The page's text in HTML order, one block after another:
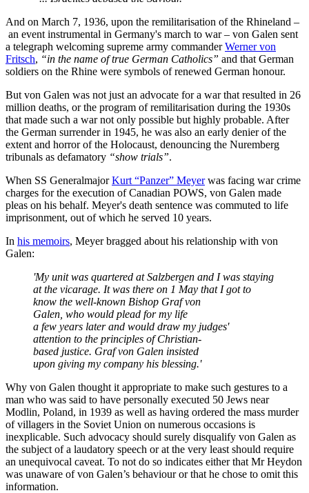
And on March 7, 1936, upon the remilitarisation of the Rhineland –
an event instrumental in Germany's march to war – von Galen sent
a telegraph welcoming supreme army commanderWerner von
Fritsch, “in the name of true German Catholics” and that German
soldiers on the Rhine were symbols of renewed German honour.
But von Galen was not just an advocate for a war that resulted in 26
million deaths, or the program of remilitarisation during the 1930s
that made such a war not only possible but highly probable. After
the German surrender in 1945, he was also an early denier of the
extent and horror of the Holocaust, denouncing the Nuremberg
tribunals as defamatory “show trials”.
When SS GeneralmajorKurt “Panzer” Meyerwas facing war crime
charges for the execution of Canadian POWS, von Galen made
pleas on his behalf. Meyer's death sentence was commuted to life
imprisonment, out of which he served 10 years.
In his memoirs, Meyer bragged about his relationship with von
Galen:
'My unit was quartered at Salzbergen and I was staying
at the vicarage. It was there on 1 May that I got to
know the well-known Bishop Graf von
Galen, who would plead for my life
a few years later and would draw my judges'
attention to the principles of Christian-
based justice. Graf von Galen insisted
upon giving my company his blessing.'
Why von Galen thought it appropriate to make such gestures to a
man who was said to have personally executed 50 Jews near
Modlin, Poland, in 1939 as well as having ordered the mass murder
of villagers in the Soviet Union on numerous occasions is
inexplicable. Such advocacy should surely disqualify von Galen as
the subject of a laudatory speech or at the very least should require
an unequivocal caveat. To not do so indicates either that Mr Heydon
was unaware of von Galen’s behaviour or that he chose to omit this
information.